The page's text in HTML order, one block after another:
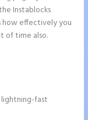
Instablocks
how effectively you
of time also.
fast